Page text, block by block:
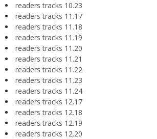
readers tracks 10.23
readers tracks 11.17
readers tracks 11.18
readers tracks 11.19
readers tracks 11.20
readers tracks 11.21
readers tracks 11.22
readers tracks 11.23
readers tracks 11.24
readers tracks 12.17
readers tracks 12.18
readers tracks 12.19
readers tracks 12.20